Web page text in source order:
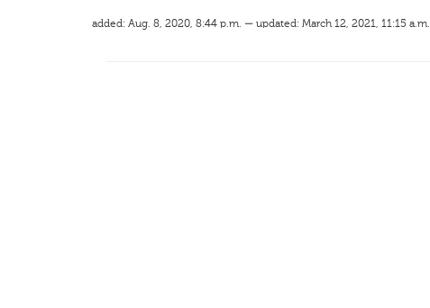
added: Aug. 8, 2020, 8:44 p.m. — updated: March 12, 2021, 11:15 a.m.